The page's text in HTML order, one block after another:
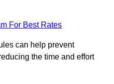
For Best Rates
can help prevent
the time and effort